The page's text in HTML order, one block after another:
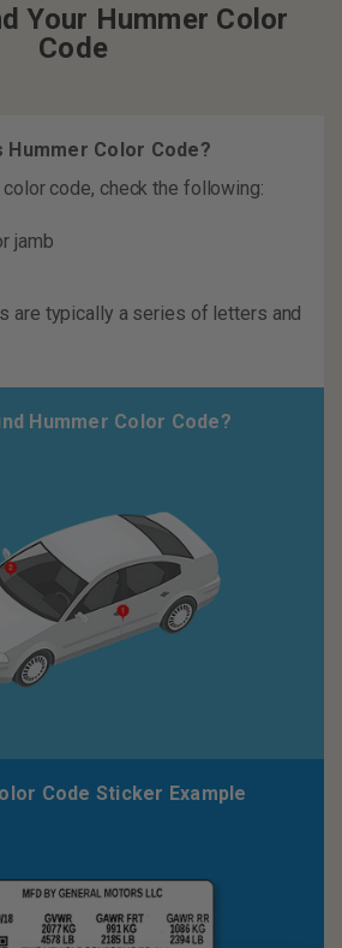
Your Hummer Color
Code
Hummer Color Code?
code, check the following:
jamb
are typically a series of letters and
Hummer Color Code?
Code Sticker Example